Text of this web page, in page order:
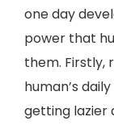
one day
power that
them. Firstly,
human’s
getting lazier